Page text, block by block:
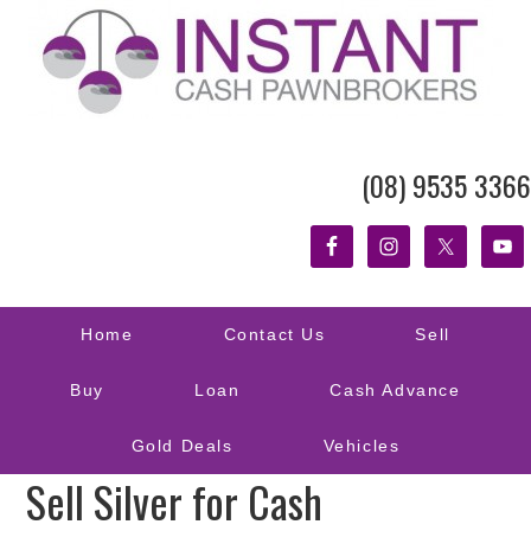
(08) 9535 3366
Home Contact Us Sell
Buy Loan Cash Advance
Gold Deals Vehicles
Sell Silver for Cash